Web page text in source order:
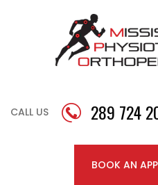
CALL US 289 724
BOOK AN